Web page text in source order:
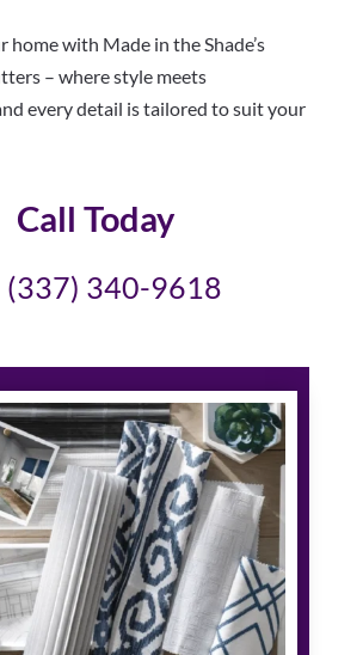
home with Made in the Shade’s
– where style meets
every detail is tailored to suit your
Call Today
(337) 340-9618